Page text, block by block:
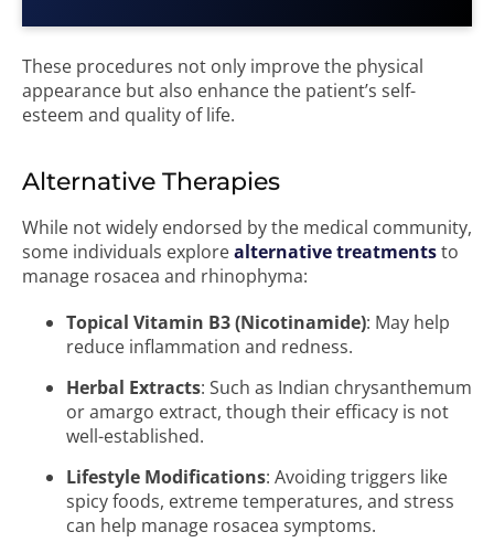
These procedures not only improve the physical
appearance but also enhance the patient’s self-
esteem and quality of life.
Alternative Therapies
While not widely endorsed by the medical community,
some individuals explorealternative treatmentsto
manage rosacea and rhinophyma:
Topical Vitamin B3 (Nicotinamide): May help
reduce inflammation and redness.
Herbal Extracts: Such as Indian chrysanthemum
or amargo extract, though their efficacy is not
well-established.
Lifestyle Modifications: Avoiding triggers like
spicy foods, extreme temperatures, and stress
can help manage rosacea symptoms.